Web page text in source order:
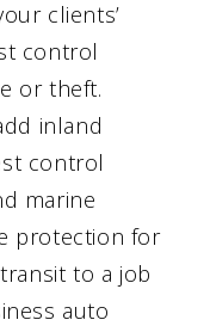
clients’
control
or theft.
inland
control
marine
protection for
to a job
auto